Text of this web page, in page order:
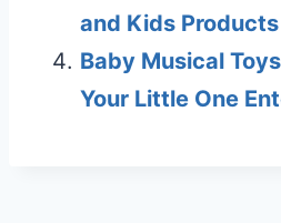
and Kids Products
Baby Musical
Your Little One